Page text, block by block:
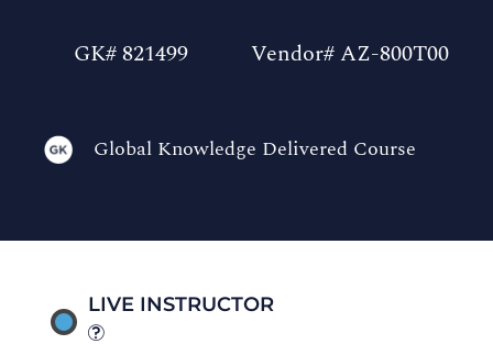
GK# 821499 Vendor# AZ-800T00
Global Knowledge Delivered Course
LIVE INSTRUCTOR